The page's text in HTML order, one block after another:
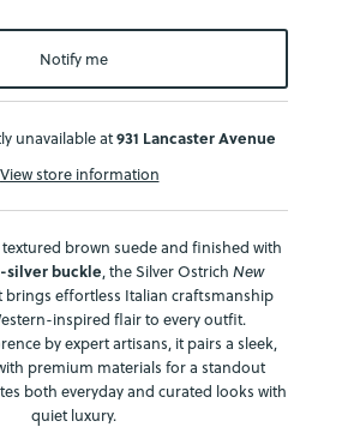
Notify me
unavailable at931 Lancaster Avenue
View store information
brown suede and finished with
silver buckle, the Silver Ostrich New
brings effortless Italian craftsmanship
inspired flair to every outfit.
by expert artisans, it pairs a sleek,
premium materials for a standout
both everyday and curated looks with
quiet luxury.